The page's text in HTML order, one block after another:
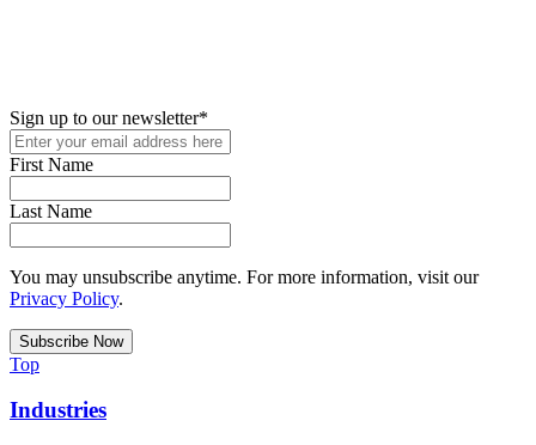
Sign up to our newsletter*
First Name
Last Name
You may unsubscribe anytime. For more information, visit our
Privacy Policy.
Top
Industries